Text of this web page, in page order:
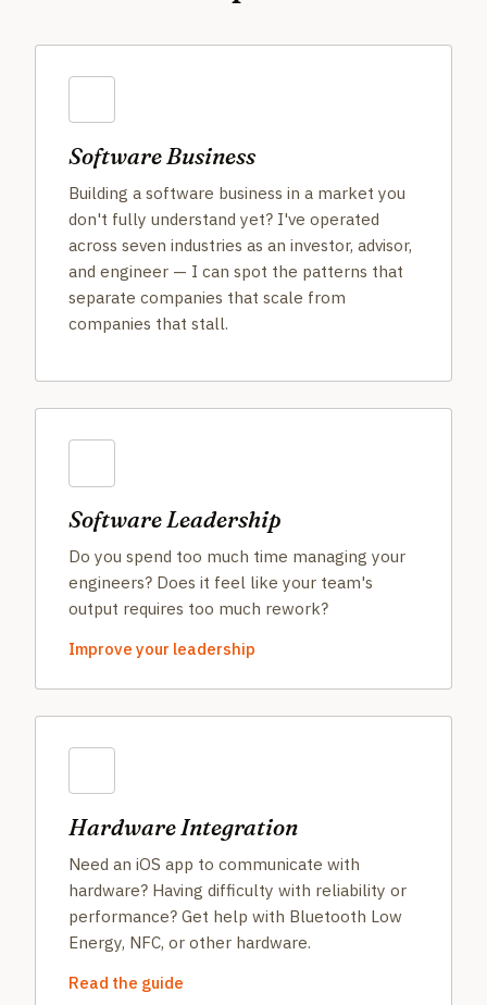
Software Business
Building a software business in a market you
don't fully understand yet? I've operated
across seven industries as an investor, advisor,
and engineer — I can spot the patterns that
separate companies that scale from
companies that stall.
Software Leadership
Do you spend too much time managing your
engineers? Does it feel like your team's
output requires too much rework?
Improve your leadership
Hardware Integration
Need an iOS app to communicate with
hardware? Having difficulty with reliability or
performance? Get help with Bluetooth Low
Energy, NFC, or other hardware.
Read the guide